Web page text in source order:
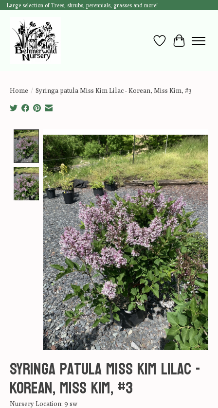
Large selection of Trees, shrubs, perennials, grasses and more!
Wish List
Cart
Home / Syringa patula Miss Kim Lilac - Korean, Miss Kim, #3
Product image slideshow Items
Syringa patula Miss Kim Lilac -
Korean, Miss Kim, #3
Nursery Location: 9 sw